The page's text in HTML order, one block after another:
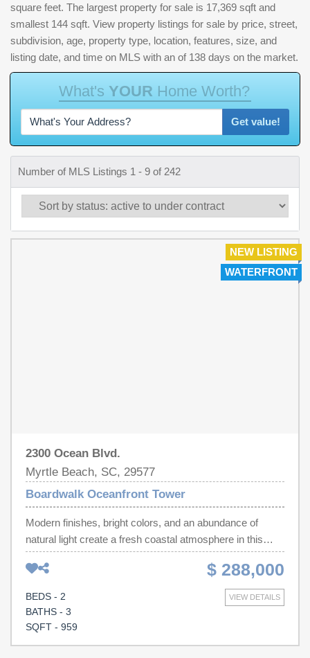
square feet. The largest property for sale is 17,369 sqft and
smallest 144 sqft. View property listings for sale by price, street,
subdivision, age, property type, location, features, size, and
listing date, and time on MLS with an of 138 days on the market.
What's YOUR Home Worth?
Get value!
Number of MLS Listings 1 - 9 of 242
NEW LISTING
WATERFRONT
2300 Ocean Blvd.
Myrtle Beach, SC, 29577
Boardwalk Oceanfront Tower
Modern finishes, bright colors, and an abundance of
natural light create a fresh coastal atmosphere in this
oceanfront lockout condo offering exceptional flexibility
and the ability to comfortably sleep 6! This desirable end-
unit features two separate living spaces, making it ideal
for personal use, rental income, or accommodating family
and guests. Unit 639 is oceanfront and offers
$ 288,000
VIEW DETAILS
BEDS - 2
BATHS - 3
SQFT - 959